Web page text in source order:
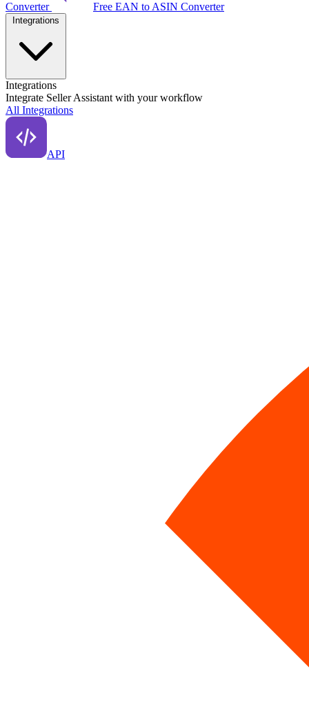
Converter Free EAN to ASIN Converter
Integrations
Integrate Seller Assistant with your workflow
All Integrations
API